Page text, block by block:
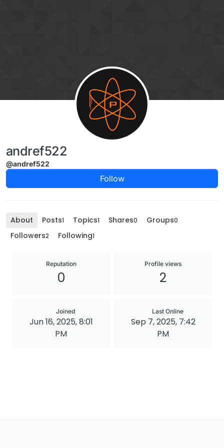
andref522
@andref522
Follow
About Posts1 Topics1 Shares0 Groups0
Followers2 Following1
Reputation
0
Profile views
2
Joined
Jun 16, 2025, 8:01
PM
Last Online
Sep 7, 2025, 7:42
PM